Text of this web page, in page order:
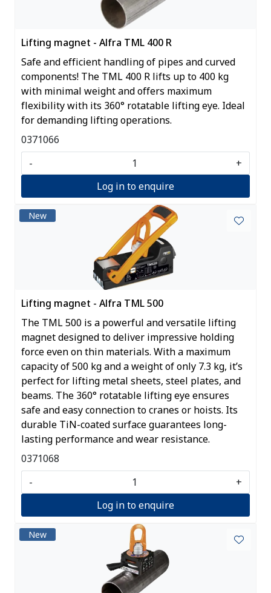
Lifting magnet - Alfra TML 400 R
Safe and efficient handling of pipes and curved
components! The TML 400 R lifts up to 400 kg
with minimal weight and offers maximum
flexibility with its 360° rotatable lifting eye. Ideal
for demanding lifting operations.
0371066
-
+
Log in to enquire
New
Lifting magnet - Alfra TML 500
The TML 500 is a powerful and versatile lifting
magnet designed to deliver impressive holding
force even on thin materials. With a maximum
capacity of 500 kg and a weight of only 7.3 kg, it’s
perfect for lifting metal sheets, steel plates, and
beams. The 360° rotatable lifting eye ensures
safe and easy connection to cranes or hoists. Its
durable TiN-coated surface guarantees long-
lasting performance and wear resistance.
0371068
-
+
Log in to enquire
New